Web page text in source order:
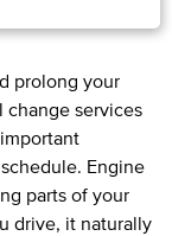
prolong your
change services
Engine
parts of your
drive, it naturally